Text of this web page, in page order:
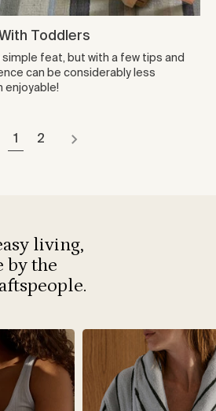
Toddlers
simple feat, but with a few tips and
can be considerably less
enjoyable!
1 2
living,
by the